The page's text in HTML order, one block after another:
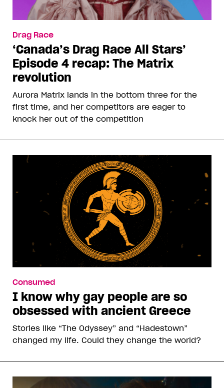
Drag Race
‘Canada’s Drag Race All Stars’
Episode 4 recap: The Matrix
revolution
Aurora Matrix lands in the bottom three for the
first time, and her competitors are eager to
knock her out of the competition
Consumed
I know why gay people are so
obsessed with ancient Greece
Stories like “The Odyssey” and “Hadestown”
changed my life. Could they change the world?